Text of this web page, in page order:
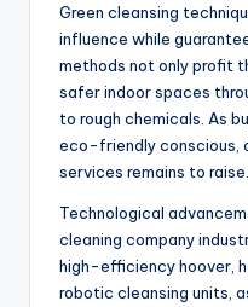
Green cleansing
influence while
methods not only profit
safer indoor spaces
to rough chemicals. As
eco-friendly conscious,
services remains to raise.
Technological
cleaning company
high-efficiency hoover,
robotic cleansing units,